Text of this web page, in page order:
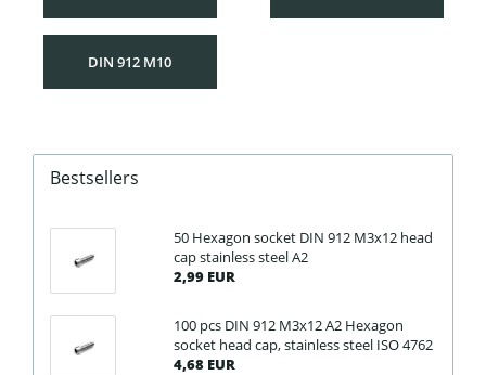
DIN 912 M10
Bestsellers
50 Hexagon socket DIN 912 M3x12 head
cap stainless steel A2
2,99 EUR
100 pcs DIN 912 M3x12 A2 Hexagon
socket head cap, stainless steel ISO 4762
4,68 EUR